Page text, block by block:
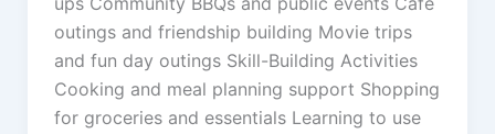
outings and friendship building Movie trips
and fun day outings Skill-Building Activities
Cooking and meal planning support Shopping
for groceries and essentials Learning to use